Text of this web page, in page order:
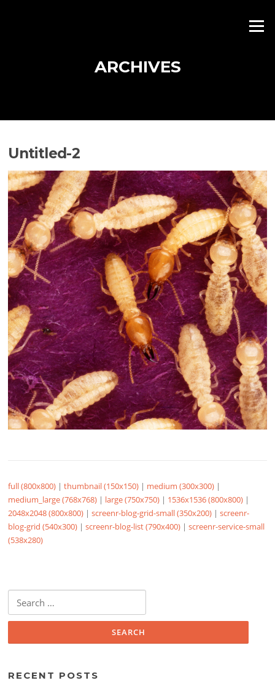
Menu
ARCHIVES
Untitled-2
full (800x800) |thumbnail (150x150) | medium (300x300) |
medium_large (768x768) | large (750x750) | 1536x1536 (800x800) |
2048x2048 (800x800) |screenr-blog-grid-small (350x200) |screenr-
blog-grid (540x300) |screenr-blog-list (790x400) |screenr-service-small
(538x280)
for:
RECENT POSTS